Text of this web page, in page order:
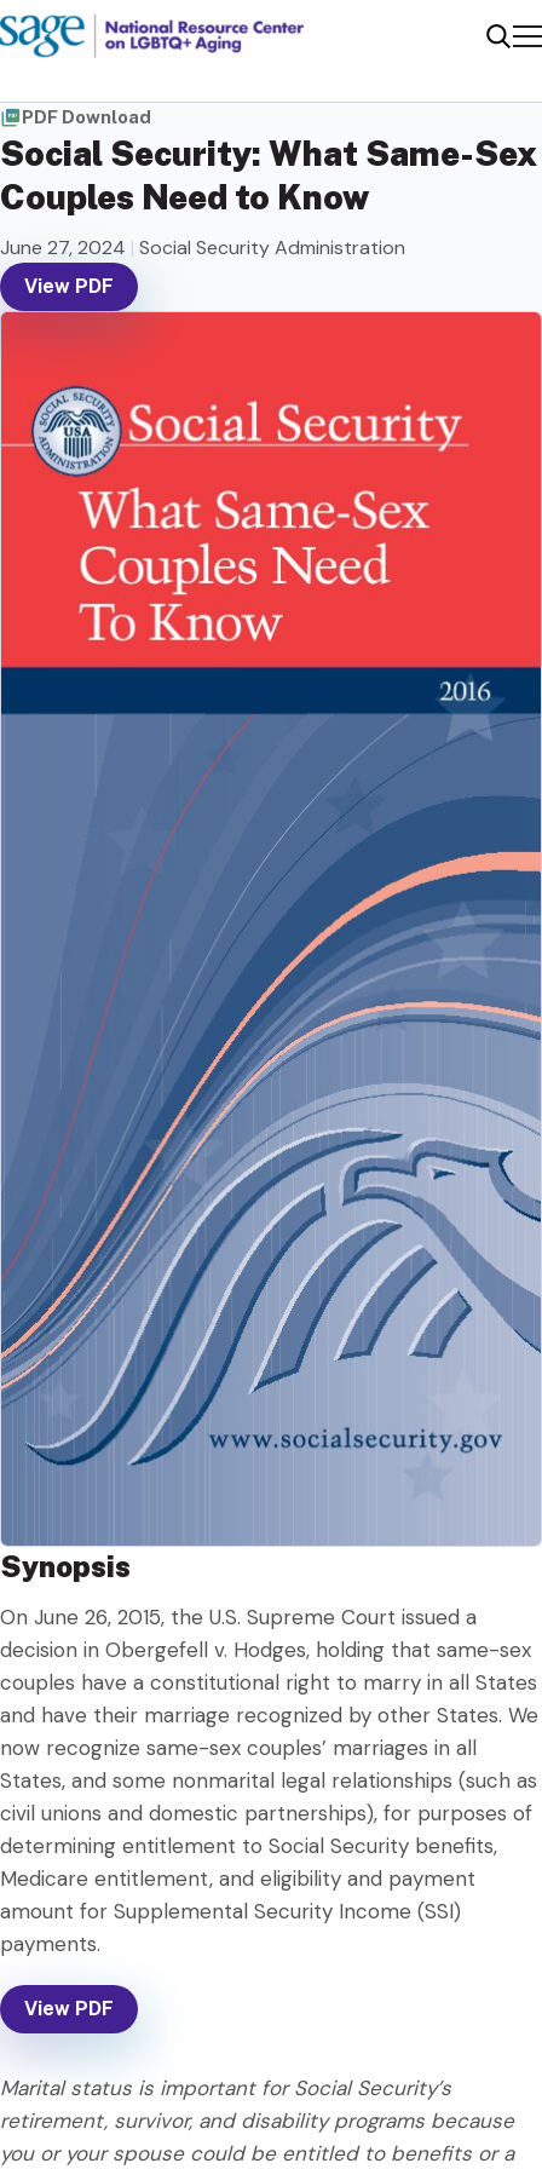
PDF Download
Social Security: What Same-Sex
Couples Need to Know
June 27, 2024 | Social Security Administration
View PDF
Synopsis
On June 26, 2015, the U.S. Supreme Court issued a
decision in Obergefell v. Hodges, holding that same-sex
couples have a constitutional right to marry in all States
and have their marriage recognized by other States. We
now recognize same-sex couples’ marriages in all
States, and some nonmarital legal relationships (such as
civil unions and domestic partnerships), for purposes of
determining entitlement to Social Security benefits,
Medicare entitlement, and eligibility and payment
amount for Supplemental Security Income (SSI)
payments.
View PDF
Marital status is important for Social Security’s
retirement, survivor, and disability programs because
you or your spouse could be entitled to benefits or a